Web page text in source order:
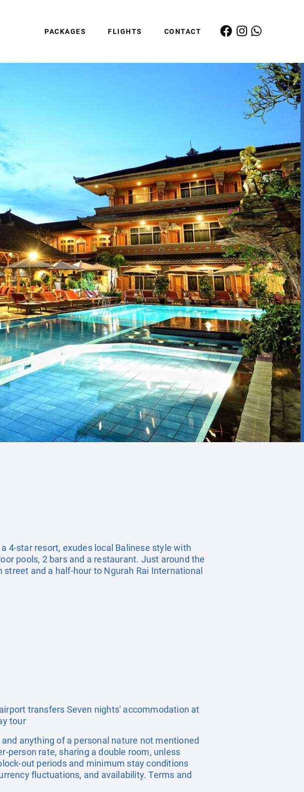
PACKAGES FLIGHTS CONTACT
4-star resort, exudes local Balinese style with
pools, 2 bars and a restaurant. Just around the
and a half-hour to Ngurah Rai International
transfers Seven nights' accommodation at
tour
anything of a personal nature not mentioned
person rate, sharing a double room, unless
out periods and minimum stay conditions
fluctuations, and availability. Terms and